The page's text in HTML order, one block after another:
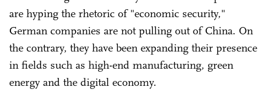
are hyping the rhetoric of "economic security,"
German companies are not pulling out of China. On
the contrary, they have been expanding their presence
in fields such as high-end manufacturing, green
energy and the digital economy.